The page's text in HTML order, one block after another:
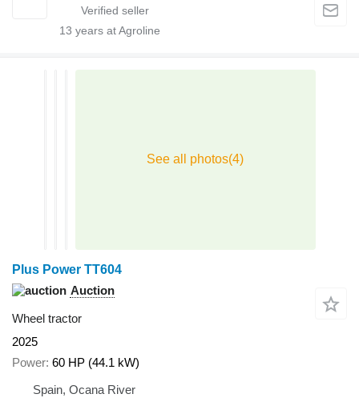
13 years at Agroline
Plus Power TT604
Auction
Wheel tractor
2025
Power 60 HP (44.1 kW)
Spain, Ocana River